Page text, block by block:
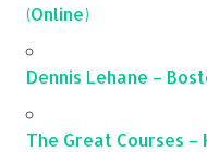
(Online)
Dennis Lehane –
The Great Courses